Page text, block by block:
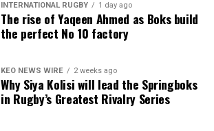
INTERNATIONAL RUGBY 1 day ago
The rise of Yaqeen Ahmed as Boks build
the perfect No 10 factory
KEO NEWS WIRE 2 weeks ago
Why Siya Kolisi will lead the Springboks
in Rugby’s Greatest Rivalry Series